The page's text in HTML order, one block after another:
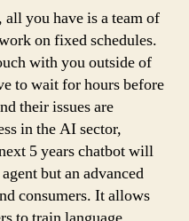
Create
Chatbot
you have is a team of
on fixed schedules.
with you outside of
to wait for hours before
their issues are
in the AI ​​sector,
5 years chatbot will
but an advanced
consumers. It allows